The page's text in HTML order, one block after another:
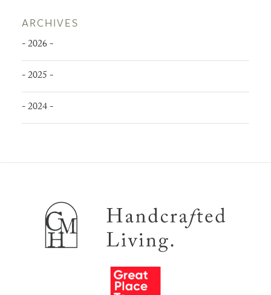
ARCHIVES
- 2026 -
- 2025 -
- 2024 -